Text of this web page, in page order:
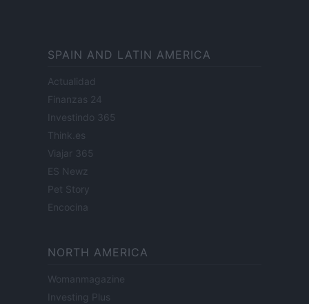
SPAIN AND LATIN AMERICA
Actualidad
Finanzas 24
Investindo 365
Think.es
Viajar 365
ES Newz
Pet Story
Encocina
NORTH AMERICA
Womanmagazine
Investing Plus